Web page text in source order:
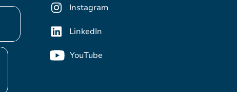
Instagram
LinkedIn
YouTube